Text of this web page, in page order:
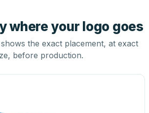
where your logo goes
the exact placement, at exact
before production.